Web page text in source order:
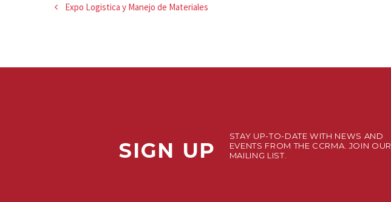
Expo Logistica y Manejo de Materiales
SIGN UP
STAY UP-TO-DATE WITH NEWS AND
EVENTS FROM THE CCRMA. JOIN OUR
MAILING LIST.